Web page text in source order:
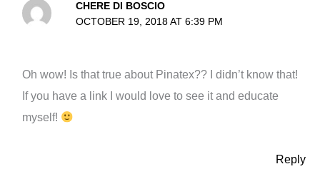
CHERE DI BOSCIO
OCTOBER 19, 2018 AT 6:39 PM
Oh wow! Is that true about Pinatex?? I didn’t know that!
If you have a link I would love to see it and educate
myself!
Reply